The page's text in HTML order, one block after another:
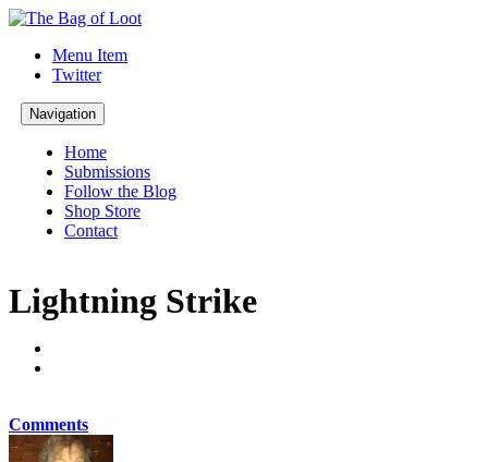
Menu Item
Twitter
Navigation
Home
Submissions
Follow the Blog
Shop Store
Contact
Lightning Strike
Comments